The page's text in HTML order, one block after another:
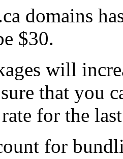
domains
$30.
will
that you
for the
for